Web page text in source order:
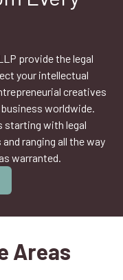
provide the legal
your intellectual
creatives
business worldwide.
starting with legal
ranging all the way
warranted.
Areas